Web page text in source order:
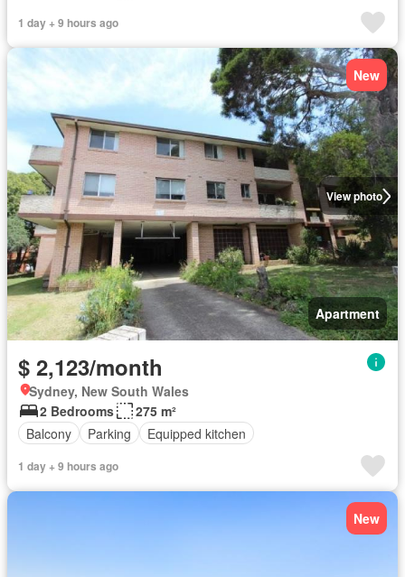
1 day + 9 hours ago
View photo
New
Apartment
$ 2,123/month
Sydney, New South Wales
2 Bedrooms
275 m²
Balcony
Parking Equipped kitchen
1 day + 9 hours ago
New